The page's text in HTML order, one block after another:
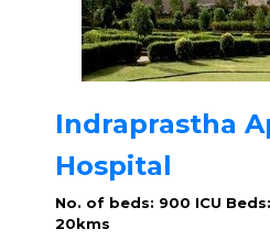
Indraprastha
Hospital
No. of beds: 900 ICU
20kms